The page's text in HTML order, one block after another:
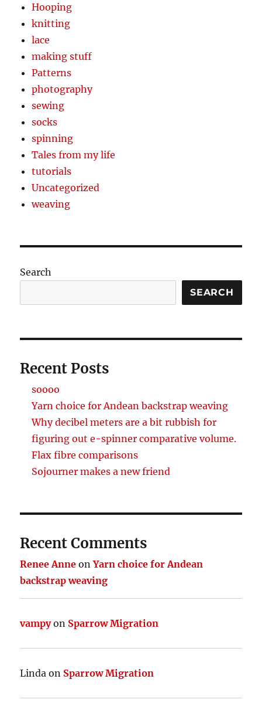
Hooping
knitting
lace
making stuff
Patterns
photography
sewing
socks
spinning
Tales from my life
tutorials
Uncategorized
weaving
Search
SEARCH
Recent Posts
soooo
Yarn choice for Andean backstrap weaving
Why decibel meters are a bit rubbish for
figuring out e-spinner comparative volume.
Flax fibre comparisons
Sojourner makes a new friend
Recent Comments
Renee Anne onYarn choice for Andean
backstrap weaving
vampyon Sparrow Migration
Linda on Sparrow Migration